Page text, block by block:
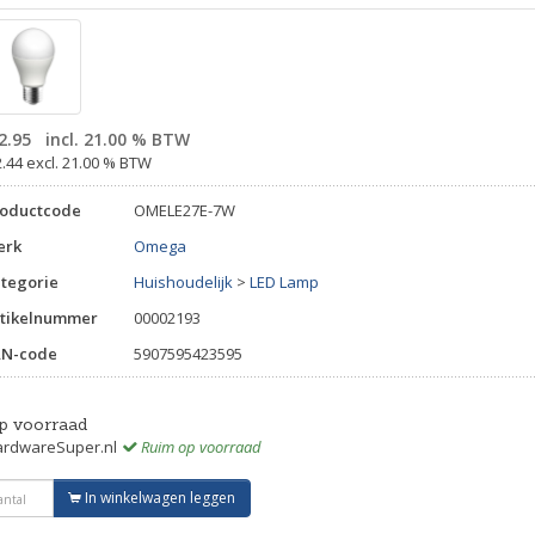
incl. 21.00 % BTW
excl. 21.00 % BTW
OMELE27E-7W
Omega
Huishoudelijk > LED Lamp
00002193
code
5907595423595
voorraad
Ruim op voorraad
In winkelwagen leggen